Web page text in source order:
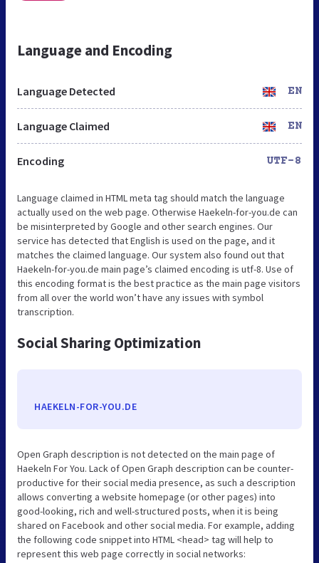
Language and Encoding
Language Detected EN
Language Claimed EN
Encoding UTF-8
Language claimed in HTML meta tag should match the language
actually used on the web page. Otherwise Haekeln-for-you.de can
be misinterpreted by Google and other search engines. Our
service has detected that English is used on the page, and it
matches the claimed language. Our system also found out that
Haekeln-for-you.de main page’s claimed encoding is utf-8. Use of
this encoding format is the best practice as the main page visitors
from all over the world won’t have any issues with symbol
transcription.
Social Sharing Optimization
HAEKELN-FOR-YOU.DE
Open Graph description is not detected on the main page of
Haekeln For You. Lack of Open Graph description can be counter-
productive for their social media presence, as such a description
allows converting a website homepage (or other pages) into
good-looking, rich and well-structured posts, when it is being
shared on Facebook and other social media. For example, adding
the following code snippet into HTML <head> tag will help to
represent this web page correctly in social networks: